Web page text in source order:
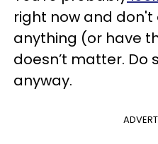
right now and
anything (or have
doesn’t matter. Do
anyway.